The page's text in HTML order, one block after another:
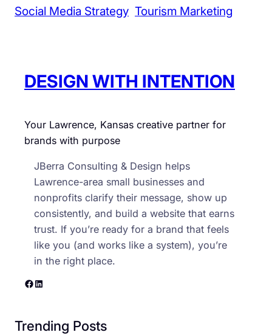
Social Media Strategy Tourism Marketing
DESIGN WITH INTENTION
Your Lawrence, Kansas creative partner for
brands with purpose
JBerra Consulting & Design helps
Lawrence-area small businesses and
nonprofits clarify their message, show up
consistently, and build a website that earns
trust. If you’re ready for a brand that feels
like you (and works like a system), you’re
in the right place.
Facebook LinkedIn
Trending Posts